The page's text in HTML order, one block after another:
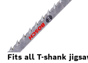
Fits all T-shank